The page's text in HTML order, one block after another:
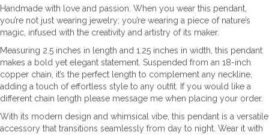
Handmade with love and passion. When you wear this pendant,
you’re not just wearing jewelry; you’re wearing a piece of nature’s
magic, infused with the creativity and artistry of its maker.
Measuring 2.5 inches in length and 1.25 inches in width, this pendant
makes a bold yet elegant statement. Suspended from an 18-inch
copper chain, it’s the perfect length to complement any neckline,
adding a touch of effortless style to any outfit. If you would like a
different chain length please message me when placing your order.
With its modern design and whimsical vibe, this pendant is a versatile
accessory that transitions seamlessly from day to night. Wear it with